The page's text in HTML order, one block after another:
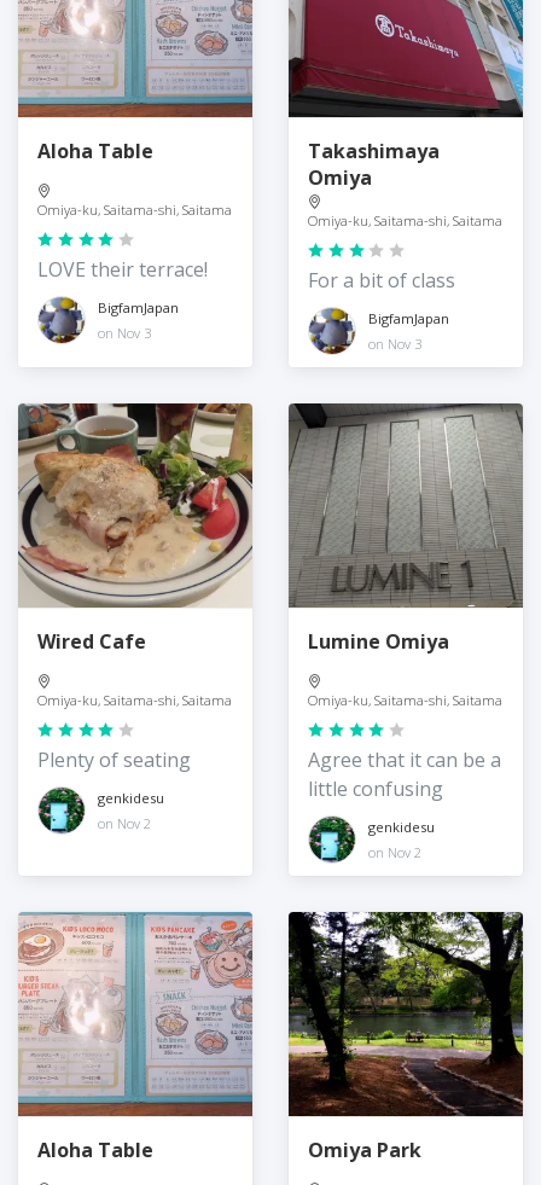
Aloha Table
Omiya-ku, Saitama-shi, Saitama
LOVE their terrace!
BigfamJapan
on Nov 3
Takashimaya
Omiya
Omiya-ku, Saitama-shi, Saitama
For a bit of class
BigfamJapan
on Nov 3
Wired Cafe
Omiya-ku, Saitama-shi, Saitama
Plenty of seating
genkidesu
on Nov 2
Lumine Omiya
Omiya-ku, Saitama-shi, Saitama
Agree that it can be a
little confusing
genkidesu
on Nov 2
Aloha Table Omiya Park